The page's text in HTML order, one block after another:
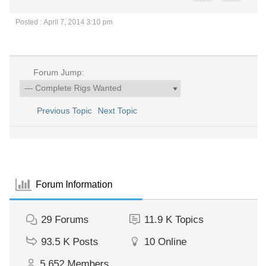
Posted : April 7, 2014 3:10 pm
Forum Jump:
Previous Topic Next Topic
Forum Information
29 Forums 11.9 K Topics
93.5 K Posts 10 Online